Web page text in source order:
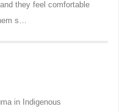
they feel comfortable
s…
in Indigenous